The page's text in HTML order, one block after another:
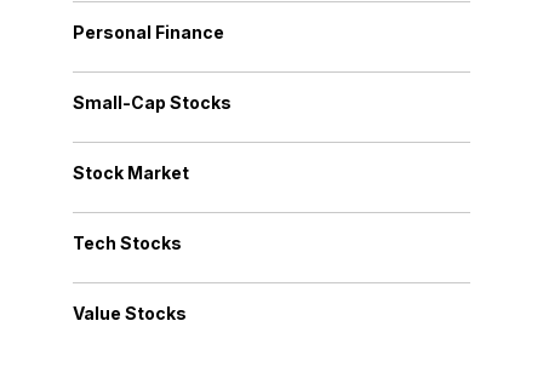
Personal Finance
Small-Cap Stocks
Stock Market
Tech Stocks
Value Stocks